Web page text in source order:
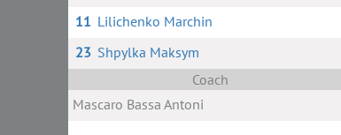
11 Lilichenko Marchin
23 Shpylka Maksym
Coach
Masсaro Bassa Antoni